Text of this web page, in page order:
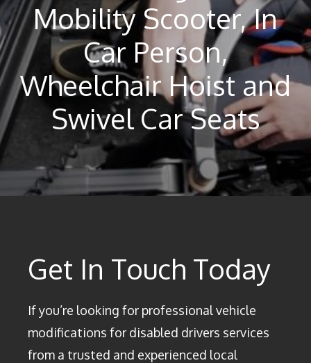
Mobility Scooter, In
Car Person,
Wheelchair Hoist and
Swivel Car Seats
Get In Touch Today
If you’re looking for professional vehicle
modifications for disabled drivers services
from a trusted and experienced local